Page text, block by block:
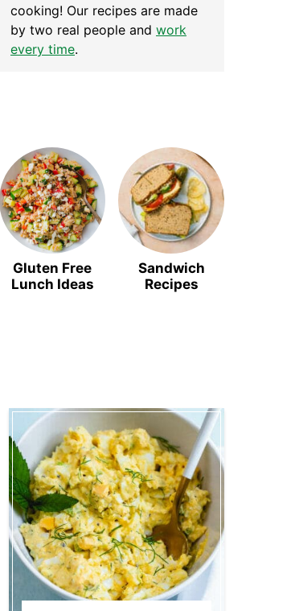
cooking! Our recipes are made
by two real people and work
every time.
Gluten Free
Lunch Ideas
Sandwich
Recipes